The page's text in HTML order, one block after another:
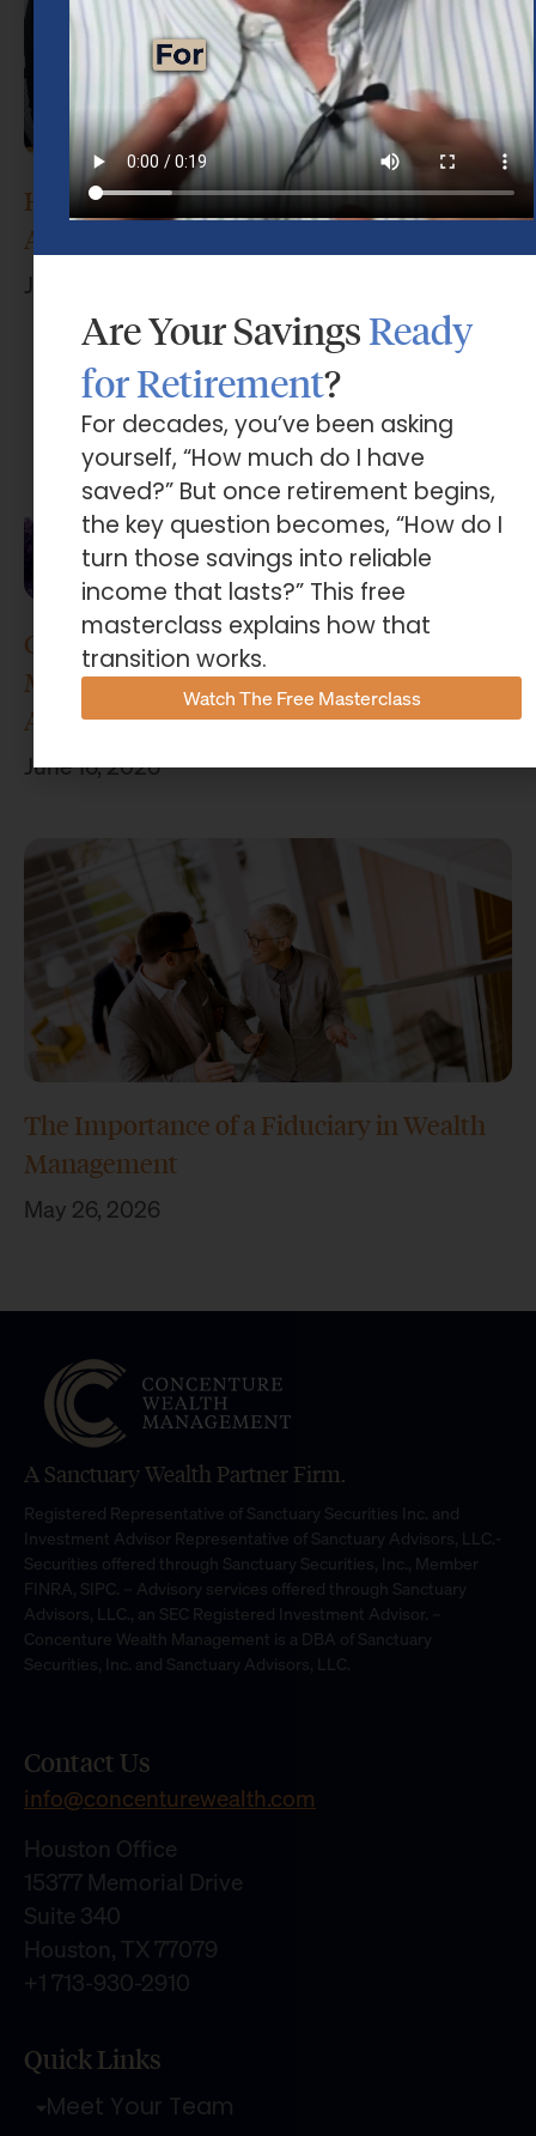
How Do I Choose the Right Financial
Advisor?
June 17, 2026
Concenture Named Official Wealth
Management Sponsor of Stephen F.
Austin Athletics
June 16, 2026
The Importance of a Fiduciary in Wealth
Management
May 26, 2026
A Sanctuary Wealth Partner Firm.
Registered Representative of Sanctuary Securities Inc. and
Investment Advisor Representative of Sanctuary Advisors, LLC.-
Securities offered through Sanctuary Securities, Inc., Member
FINRA, SIPC. – Advisory services offered through Sanctuary
Advisors, LLC., an SEC Registered Investment Advisor. –
Concenture Wealth Management is a DBA of Sanctuary
Securities, Inc. and Sanctuary Advisors, LLC.
Contact Us
info@concenturewealth.com
Houston Office
15377 Memorial Drive
Suite 340
Houston, TX 77079
+1 713-930-2910
Quick Links
Meet Your Team
Are Your SavingsReady
for Retirement?
For decades, you’ve been asking
yourself, “How much do I have
saved?” But once retirement begins,
the key question becomes, “How do I
turn those savings into reliable
income that lasts?” This free
masterclass explains how that
transition works.
Watch The Free Masterclass